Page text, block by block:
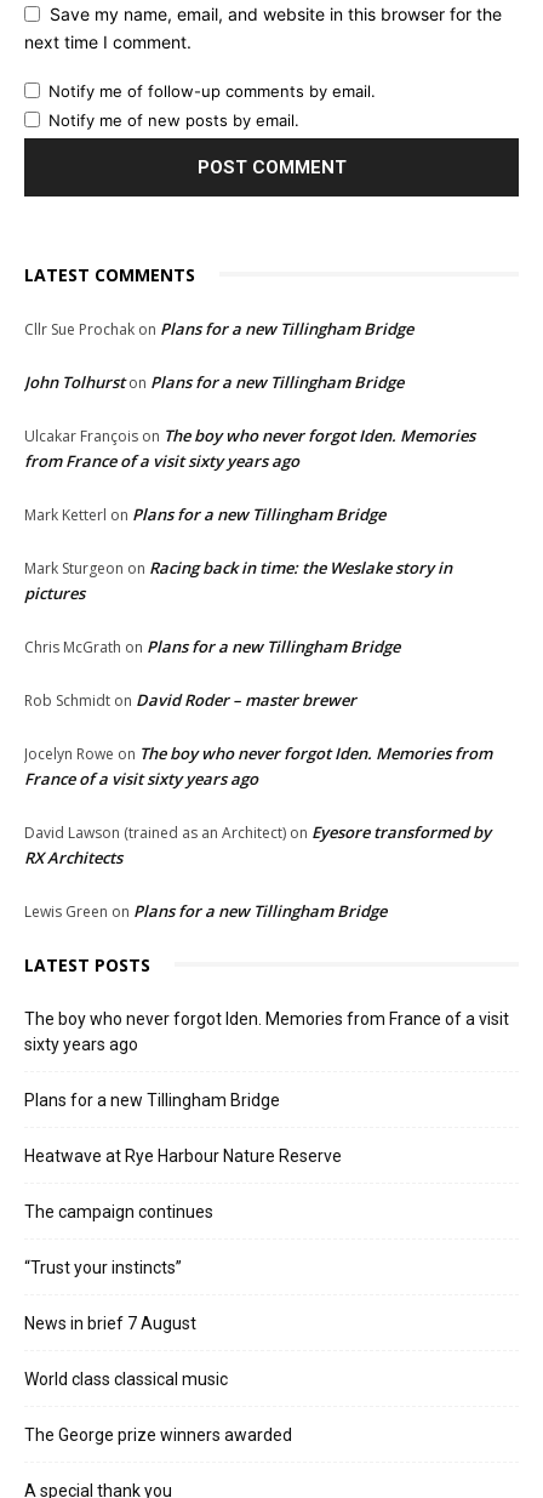
Save my name, email, and website in this browser for the
next time I comment.
Notify me of follow-up comments by email.
Notify me of new posts by email.
LATEST COMMENTS
Cllr Sue Prochak on Plans for a new Tillingham Bridge
John Tolhurston Plans for a new Tillingham Bridge
Ulcakar François on The boy who never forgot Iden. Memories
from France of a visit sixty years ago
Mark Ketterl on Plans for a new Tillingham Bridge
Mark Sturgeon on Racing back in time: the Weslake story in
pictures
Chris McGrath on Plans for a new Tillingham Bridge
Rob Schmidt on David Roder – master brewer
Jocelyn Rowe on The boy who never forgot Iden. Memories from
France of a visit sixty years ago
David Lawson (trained as an Architect) on Eyesore transformed by
RX Architects
Lewis Green on Plans for a new Tillingham Bridge
LATEST POSTS
The boy who never forgot Iden. Memories from France of a visit
sixty years ago
Plans for a new Tillingham Bridge
Heatwave at Rye Harbour Nature Reserve
The campaign continues
“Trust your instincts”
News in brief 7 August
World class classical music
The George prize winners awarded
A special thank you